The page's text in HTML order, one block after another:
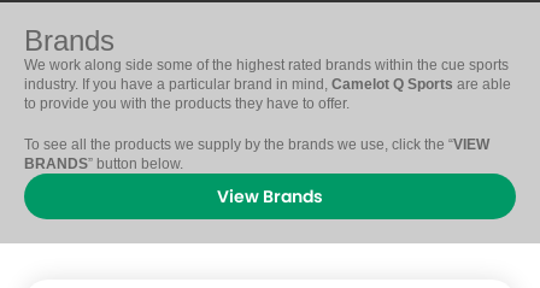
Brands
We work along side some of the highest rated brands within the cue sports
industry. If you have a particular brand in mind, Camelot Q Sports are able
to provide you with the products they have to offer.
To see all the products we supply by the brands we use, click the “VIEW
BRANDS” button below.
View Brands